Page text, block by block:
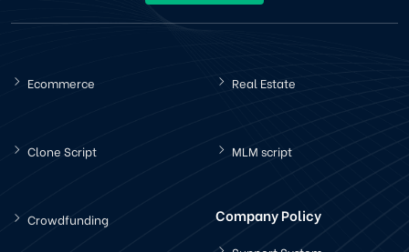
Ecommerce Real Estate
Clone Script MLM script
Crowdfunding Company Policy